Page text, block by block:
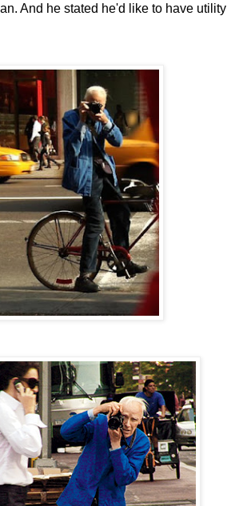
And he stated he'd like to have utility